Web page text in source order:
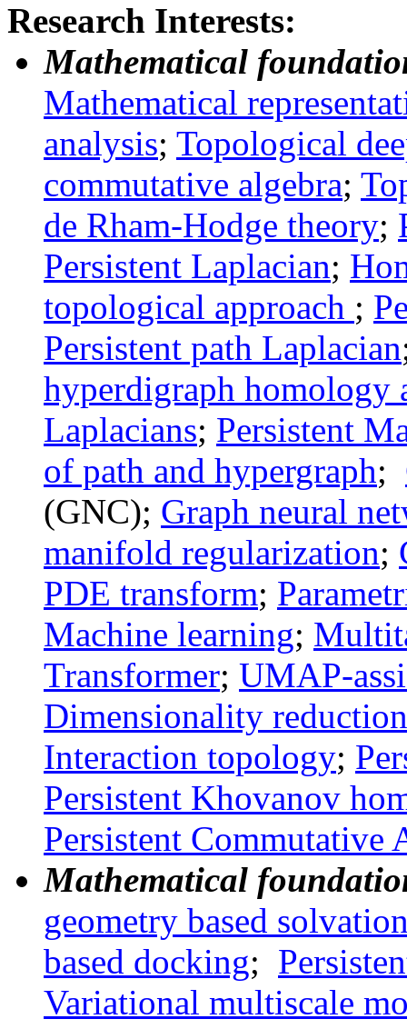
Research Interests:
Mathematical
Mathematical
analysis; Topological
commutative algebra;
de Rham-Hodge theory;
Persistent Laplacian;
topological approach ;
Persistent path Laplacian
hyperdigraph homology
Laplacians; Persistent
of path and hypergraph;
(GNC); Graph neural
manifold regularization;
PDE transform;
Machine learning;
Transformer; UMAP-
Dimensionality reduction
Interaction topology;
Persistent Khovanov
Persistent Commutative
Mathematical
geometry based
based docking;
Variational multiscale